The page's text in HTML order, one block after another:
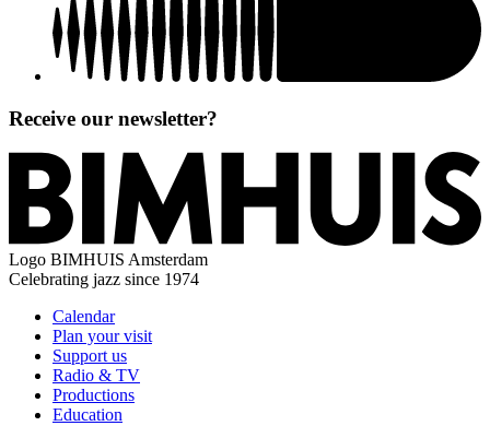
Receive our newsletter?
Logo BIMHUIS Amsterdam
Celebrating jazz since 1974
Calendar
Plan your visit
Support us
Radio & TV
Productions
Education